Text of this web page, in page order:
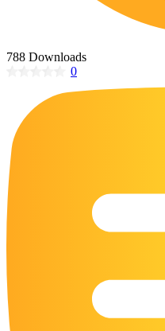
190 Dinosaur
16 Eagle
55 Horse
23 Humming
17 Macaw
17 Owl
788 Downloads
0